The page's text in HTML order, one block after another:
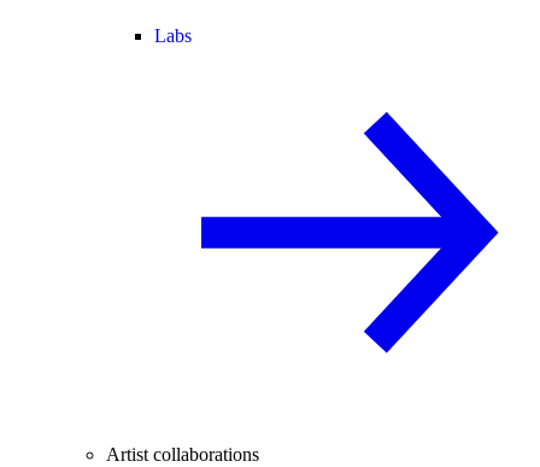
Labs
Artist collaborations